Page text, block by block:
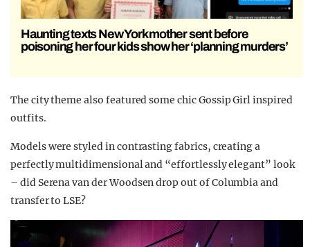
Haunting texts New York mother sent before
poisoning her four kids show her ‘planning murders’
The city theme also featured some chic Gossip Girl inspired
outfits.
Models were styled in contrasting fabrics, creating a
perfectly multidimensional and “effortlessly elegant” look
– did Serena van der Woodsen drop out of Columbia and
transfer to LSE?